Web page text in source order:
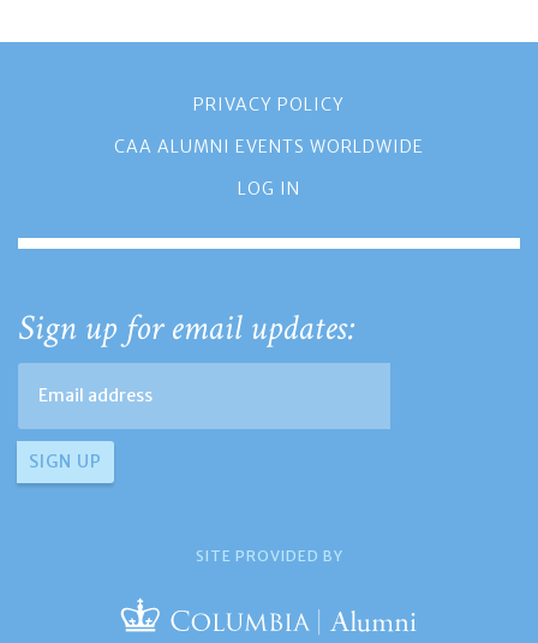
PRIVACY POLICY
CAA ALUMNI EVENTS WORLDWIDE
LOG IN
Sign up for email updates:
SITE PROVIDED BY